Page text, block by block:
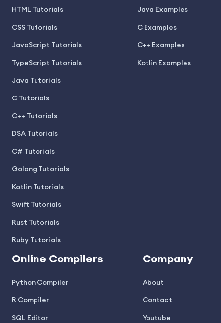
HTML Tutorials
CSS Tutorials
JavaScript Tutorials
TypeScript Tutorials
Java Tutorials
C Tutorials
C++ Tutorials
DSA Tutorials
C# Tutorials
Golang Tutorials
Kotlin Tutorials
Swift Tutorials
Rust Tutorials
Ruby Tutorials
Java Examples
C Examples
C++ Examples
Kotlin Examples
Online Compilers
Python Compiler
R Compiler
SQL Editor
Company
About
Contact
Youtube